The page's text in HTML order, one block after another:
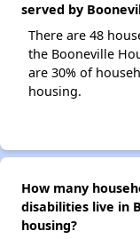
served by
There are 48
the Booneville
are 30% of
housing.
How many
disabilities live in
housing?